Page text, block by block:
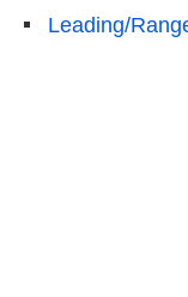
Leading/